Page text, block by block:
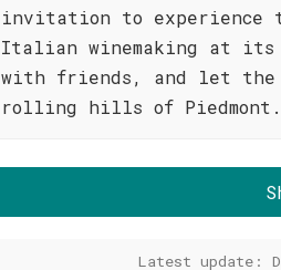
invitation to experience
Italian winemaking at
with friends, and let the
rolling hills of Piedmont.
Latest update: